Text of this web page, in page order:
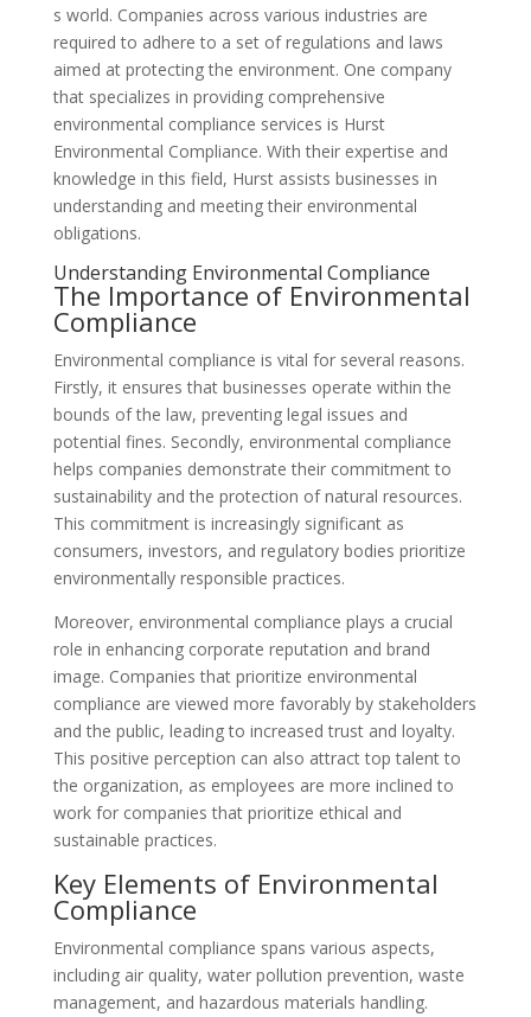
s world. Companies across various industries are
required to adhere to a set of regulations and laws
aimed at protecting the environment. One company
that specializes in providing comprehensive
environmental compliance services is Hurst
Environmental Compliance. With their expertise and
knowledge in this field, Hurst assists businesses in
understanding and meeting their environmental
obligations.
Understanding Environmental Compliance
The Importance of Environmental
Compliance
Environmental compliance is vital for several reasons.
Firstly, it ensures that businesses operate within the
bounds of the law, preventing legal issues and
potential fines. Secondly, environmental compliance
helps companies demonstrate their commitment to
sustainability and the protection of natural resources.
This commitment is increasingly significant as
consumers, investors, and regulatory bodies prioritize
environmentally responsible practices.
Moreover, environmental compliance plays a crucial
role in enhancing corporate reputation and brand
image. Companies that prioritize environmental
compliance are viewed more favorably by stakeholders
and the public, leading to increased trust and loyalty.
This positive perception can also attract top talent to
the organization, as employees are more inclined to
work for companies that prioritize ethical and
sustainable practices.
Key Elements of Environmental
Compliance
Environmental compliance spans various aspects,
including air quality, water pollution prevention, waste
management, and hazardous materials handling.